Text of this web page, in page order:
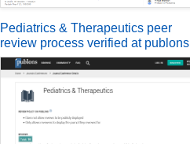
Pediatrics & Therapeutics peer
review process verified at publons